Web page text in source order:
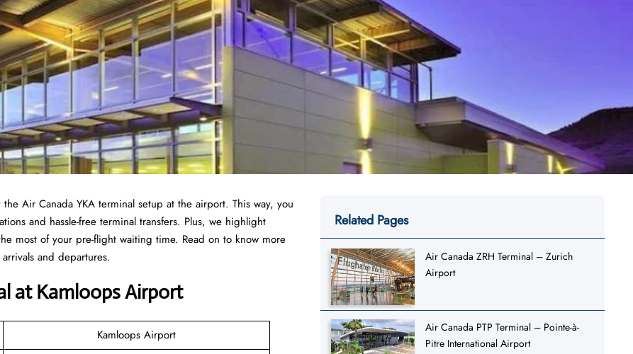
Air Canada YKA terminal setup at the airport. This way, you
and hassle-free terminal transfers. Plus, we highlight
most of your pre-flight waiting time. Read on to know more
and departures.
at Kamloops Airport
Kamloops Airport
Related Pages
Air Canada ZRH Terminal – Zurich
Airport
Air Canada PTP Terminal – Pointe-à-
Pitre International Airport